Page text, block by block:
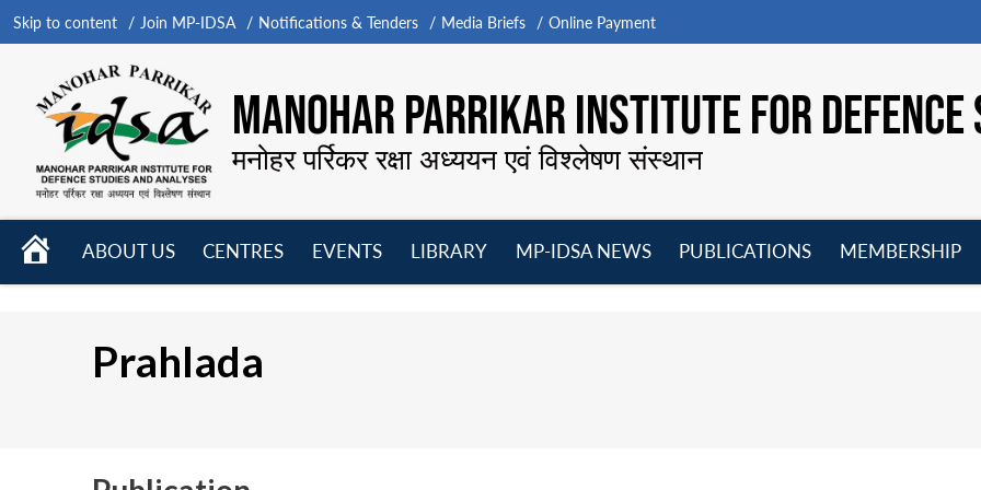
Skip to content Join MP-IDSA Notifications & Tenders Media Briefs Online Payment
MANOHAR PARRIKAR INSTITUTE FOR
मनोहर पर्रिकर रक्षा अध्ययन एवं विश्लेषण संस्थान
HOME
ABOUT US
CENTRES
EVENTS
LIBRARY
MP-IDSA NEWS
PUBLICATIONS
MEMBERSHIP
Prahlada